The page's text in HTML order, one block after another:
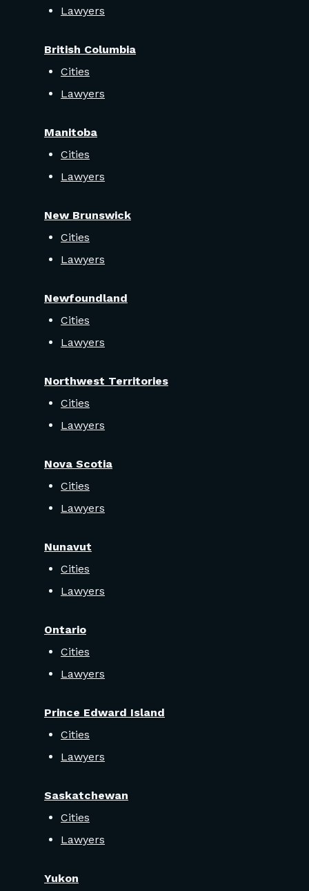
Lawyers
British Columbia
Cities
Lawyers
Manitoba
Cities
Lawyers
New Brunswick
Cities
Lawyers
Newfoundland
Cities
Lawyers
Northwest Territories
Cities
Lawyers
Nova Scotia
Cities
Lawyers
Nunavut
Cities
Lawyers
Ontario
Cities
Lawyers
Prince Edward Island
Cities
Lawyers
Saskatchewan
Cities
Lawyers
Yukon